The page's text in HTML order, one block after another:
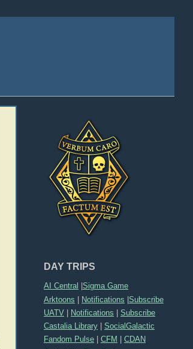
DAY TRIPS
AI Central Sigma Game
Arktoons | Notifications |Subscribe
UATV
Notifications
Subscribe
Castalia Library
SocialGalactic
Fandom Pulse
CFM
CDAN